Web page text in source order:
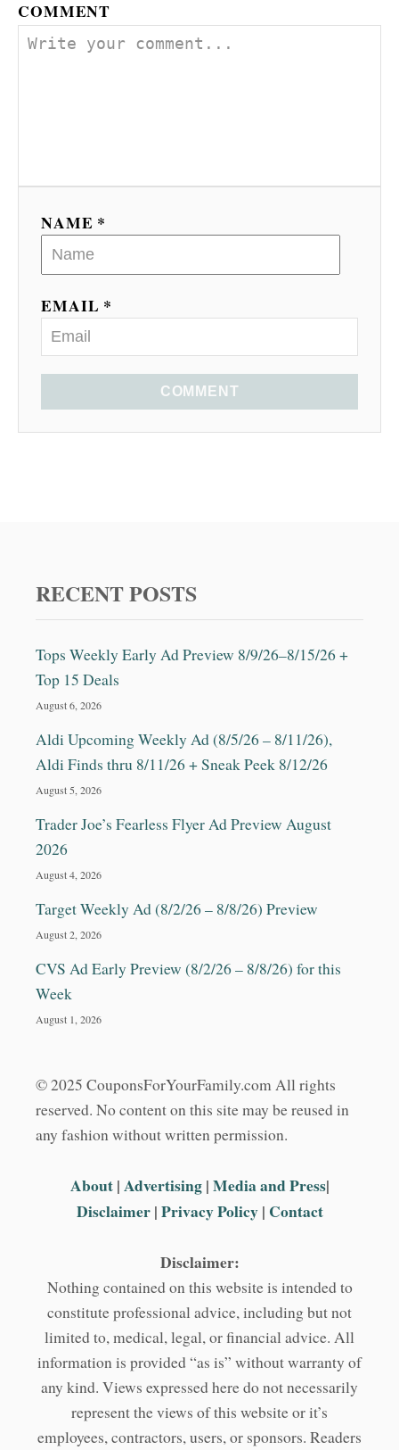
COMMENT
NAME *
EMAIL *
COMMENT
RECENT POSTS
Tops Weekly Early Ad Preview 8/9/26–8/15/26 +
Top 15 Deals
August 6, 2026
Aldi Upcoming Weekly Ad (8/5/26 – 8/11/26),
Aldi Finds thru 8/11/26 + Sneak Peek 8/12/26
August 5, 2026
Trader Joe’s Fearless Flyer Ad Preview August
2026
August 4, 2026
Target Weekly Ad (8/2/26 – 8/8/26) Preview
August 2, 2026
CVS Ad Early Preview (8/2/26 – 8/8/26) for this
Week
August 1, 2026
© 2025 CouponsForYourFamily.com All rights
reserved. No content on this site may be reused in
any fashion without written permission.
About|Advertising|Media and Press|
Disclaimer|Privacy Policy| Contact
Disclaimer:
Nothing contained on this website is intended to
constitute professional advice, including but not
limited to, medical, legal, or financial advice. All
information is provided “as is” without warranty of
any kind. Views expressed here do not necessarily
represent the views of this website or it’s
employees, contractors, users, or sponsors. Readers